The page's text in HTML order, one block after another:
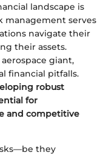
landscape is
management serves
navigate their
their assets.
giant,
financial pitfalls.
robust
for
and competitive
they